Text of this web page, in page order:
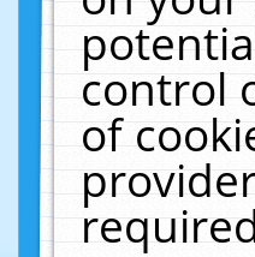
control
of